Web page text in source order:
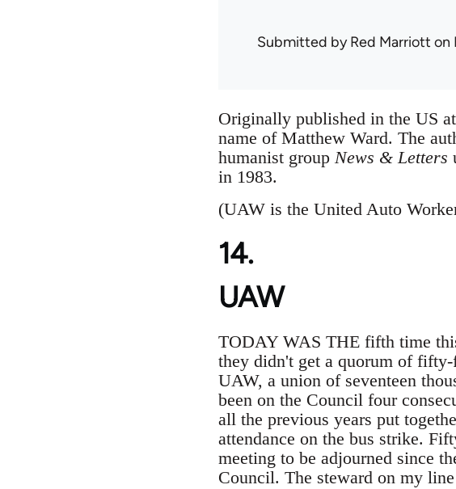
Submitted byRed Marriott on
Originally published in the US
name of Matthew Ward. The
humanist group News & Letters
in 1983.
(UAW is the United Auto
14.
UAW
TODAY WAS THE fifth time
they didn't get a quorum of
UAW, a union of seventeen
been on the Council four
all the previous years put
attendance on the bus strike.
meeting to be adjourned since
Council. The steward on my